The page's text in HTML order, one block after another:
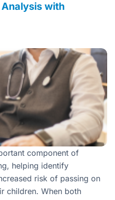
with
component of
helping identify
risk of passing on
children. When both